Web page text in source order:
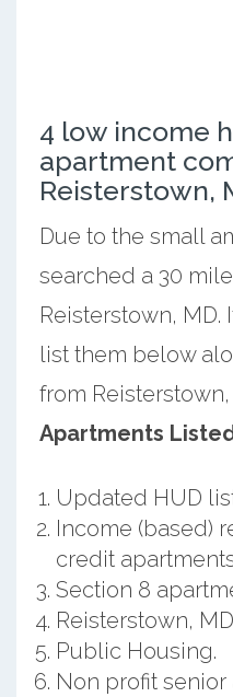
4 low income
apartment
Reisterstown,
Due to the small
searched a 30
Reisterstown, MD.
list them below
from Reisterstown,
Apartments
Updated HUD
Income (based)
credit
Section 8
Reisterstown,
Public Housing.
Non profit